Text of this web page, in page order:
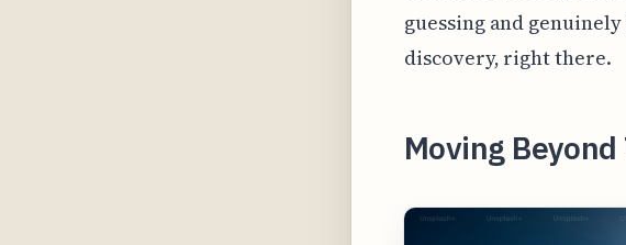
guessing and
discovery, right there.
Moving Beyond